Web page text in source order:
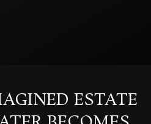
ESTATE